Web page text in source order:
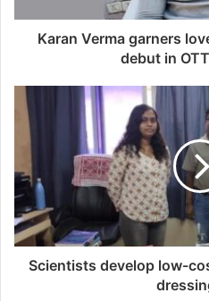
Karan Verma garners
debut in
Scientists develop low-